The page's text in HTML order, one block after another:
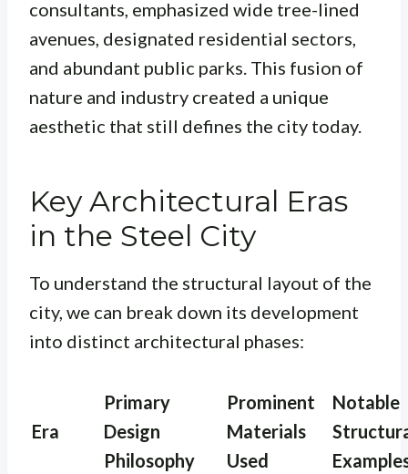
consultants, emphasized wide tree-lined
avenues, designated residential sectors,
and abundant public parks. This fusion of
nature and industry created a unique
aesthetic that still defines the city today.
Key Architectural Eras
in the Steel City
To understand the structural layout of the
city, we can break down its development
into distinct architectural phases:
Era
Primary
Design
Philosophy
Prominent
Materials
Used
Notable